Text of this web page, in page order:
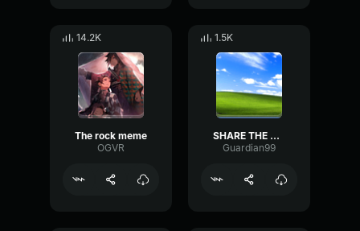
14.2K
The rock meme
OGVR
1.5K
SHARE THE ROCK!!!
Guardian99